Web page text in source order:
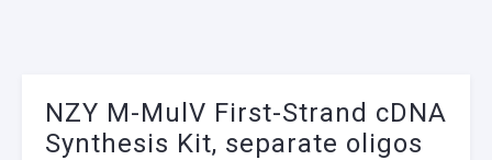
NZY M-MulV First-Strand cDNA
Synthesis Kit, separate oligos